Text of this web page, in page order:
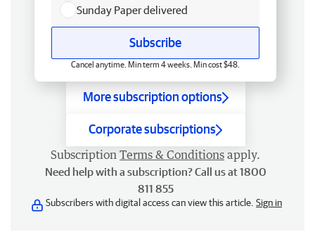
Sunday Paper delivered
Subscribe
Cancel anytime. Min term 4 weeks. Min cost $48.
More subscription options
Corporate subscriptions
Subscription Terms & Conditions apply.
Need help with a subscription? Call us at 1800
811 855
Subscribers with digital access can view this article. Sign in